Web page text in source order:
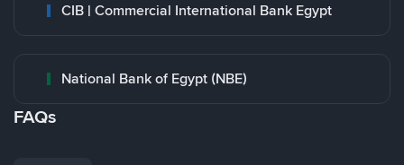
CIB | Commercial International Bank Egypt
National Bank of Egypt (NBE)
FAQs